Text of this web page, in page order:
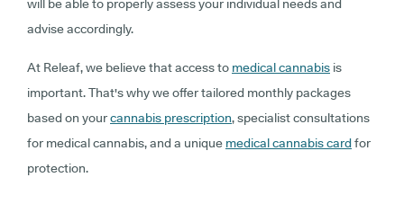
will be able to properly assess your individual needs and
advise accordingly.
At Releaf, we believe that access to medical cannabis is
important. That's why we offer tailored monthly packages
based on yourcannabis prescription, specialist consultations
for medical cannabis, and a unique medical cannabis cardfor
protection.